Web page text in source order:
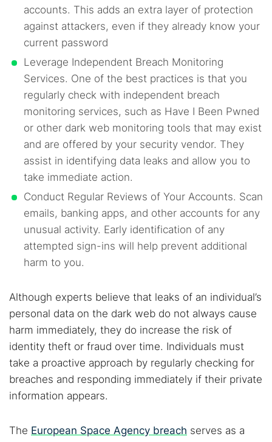
accounts. This adds an extra layer of protection
against attackers, even if they already know your
current password
Leverage Independent Breach Monitoring
Services. One of the best practices is that you
regularly check with independent breach
monitoring services, such as Have I Been Pwned
or other dark web monitoring tools that may exist
and are offered by your security vendor. They
assist in identifying data leaks and allow you to
take immediate action.
Conduct Regular Reviews of Your Accounts. Scan
emails, banking apps, and other accounts for any
unusual activity. Early identification of any
attempted sign-ins will help prevent additional
harm to you.
Although experts believe that leaks of an individual’s
personal data on the dark web do not always cause
harm immediately, they do increase the risk of
identity theft or fraud over time. Individuals must
take a proactive approach by regularly checking for
breaches and responding immediately if their private
information appears.
The European Space Agency breach serves as a